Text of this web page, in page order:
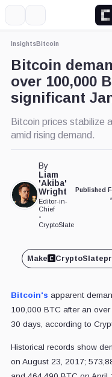
InsightsBitcoin
Bitcoin
over 100,000
significant
Bitcoin prices stabilize
amid rising demand.
By
Liam
'Akiba'
Wright
Editor-in-
Chief
•
CryptoSlate
Published
Make CryptoSlate
Bitcoin's apparent
100,000 BTC after an
30 days, according to
Historical records show
on August 23, 2017;